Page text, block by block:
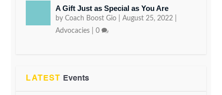
A Gift Just as Special as You Are
byCoach Boost Gio |August 25, 2022
Advocacies |0
LATEST Events